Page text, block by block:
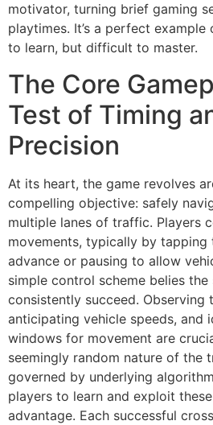
motivator, turning brief gaming
playtimes. It’s a perfect
to learn, but difficult to master.
The Core
Test of Timing
Precision
At its heart, the game revolves
compelling objective: safely
multiple lanes of traffic. Players
movements, typically by tapping
advance or pausing to allow
simple control scheme belies
consistently succeed. Observing
anticipating vehicle speeds, and
windows for movement are
seemingly random nature of the
governed by underlying
players to learn and exploit
advantage. Each successful